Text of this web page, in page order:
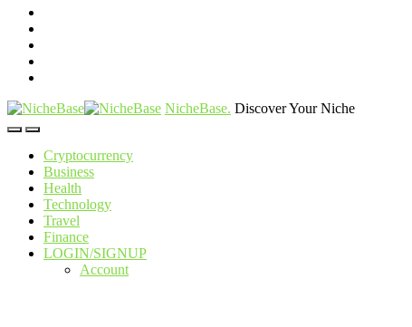
NicheBase. Discover Your Niche
Cryptocurrency
Business
Health
Technology
Travel
Finance
LOGIN/SIGNUP
Account